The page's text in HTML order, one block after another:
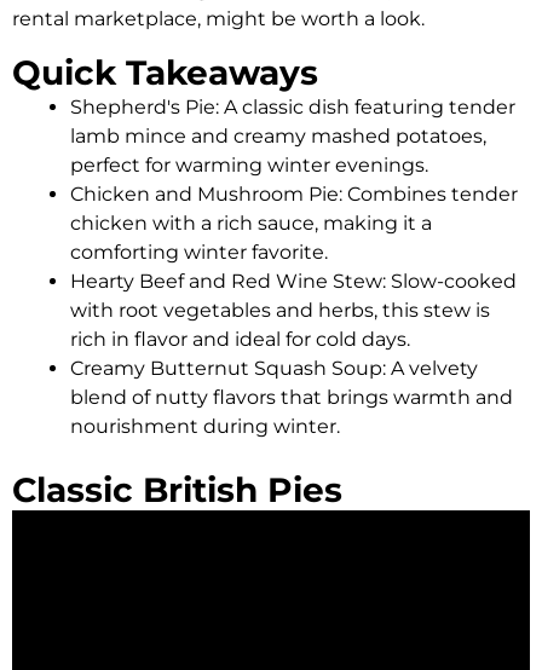
rental marketplace, might be worth a look.
Quick Takeaways
Shepherd's Pie: A classic dish featuring tender
lamb mince and creamy mashed potatoes,
perfect for warming winter evenings.
Chicken and Mushroom Pie: Combines tender
chicken with a rich sauce, making it a
comforting winter favorite.
Hearty Beef and Red Wine Stew: Slow-cooked
with root vegetables and herbs, this stew is
rich in flavor and ideal for cold days.
Creamy Butternut Squash Soup: A velvety
blend of nutty flavors that brings warmth and
nourishment during winter.
Classic British Pies